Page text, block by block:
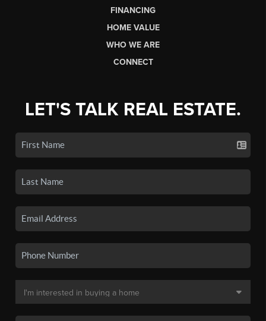
FINANCING
HOME VALUE
WHO WE ARE
CONNECT
LET'S TALK REAL ESTATE.